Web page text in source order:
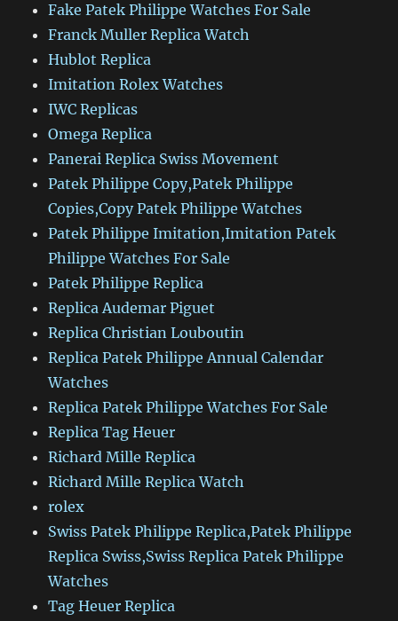
Fake Patek Philippe Watches For Sale
Franck Muller Replica Watch
Hublot Replica
Imitation Rolex Watches
IWC Replicas
Omega Replica
Panerai Replica Swiss Movement
Patek Philippe Copy,Patek Philippe
Copies,Copy Patek Philippe Watches
Patek Philippe Imitation,Imitation Patek
Philippe Watches For Sale
Patek Philippe Replica
Replica Audemar Piguet
Replica Christian Louboutin
Replica Patek Philippe Annual Calendar
Watches
Replica Patek Philippe Watches For Sale
Replica Tag Heuer
Richard Mille Replica
Richard Mille Replica Watch
rolex
Swiss Patek Philippe Replica,Patek Philippe
Replica Swiss,Swiss Replica Patek Philippe
Watches
Tag Heuer Replica